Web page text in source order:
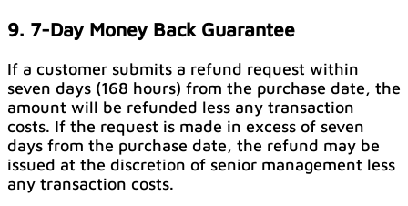
9. 7-Day Money Back Guarantee
If a customer submits a refund request within
seven days (168 hours) from the purchase date, the
amount will be refunded less any transaction
costs. If the request is made in excess of seven
days from the purchase date, the refund may be
issued at the discretion of senior management less
any transaction costs.